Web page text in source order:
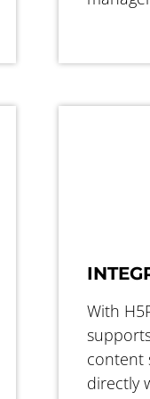
With
content
directly